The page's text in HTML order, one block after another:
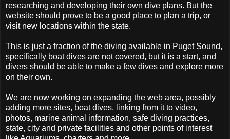
researching and developing their own dive plans. But the
website should prove to be a good place to plan a trip, or
visit new locations within the state.
This is just a fraction of the diving available in Puget Sound,
specifically boat dives are not covered, but it is a start, and
divers should be able to make a few dives and explore more
on their own.
We are now working on expanding the web area, possibly
adding more sites, boat dives, linking from it to video,
photos, marine animal information, safe diving practices,
state, city and private facilities and other points of interest